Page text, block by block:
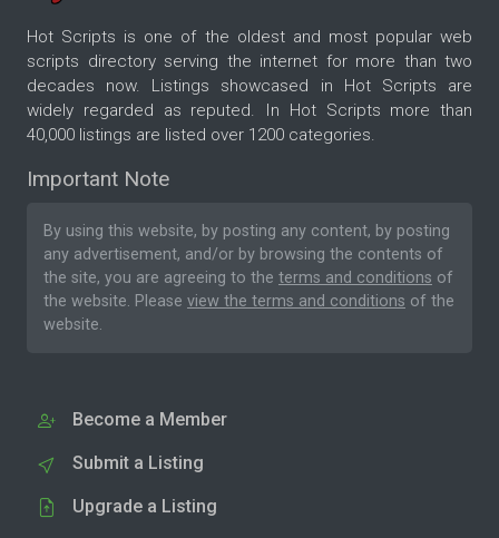
Hot Scripts is one of the oldest and most popular web
scripts directory serving the internet for more than two
decades now. Listings showcased in Hot Scripts are
widely regarded as reputed. In Hot Scripts more than
40,000 listings are listed over 1200 categories.
Important Note
By using this website, by posting any content, by posting
any advertisement, and/or by browsing the contents of
the site, you are agreeing to the terms and conditions of
the website. Please view the terms and conditions of the
website.
Become a Member
Submit a Listing
Upgrade a Listing